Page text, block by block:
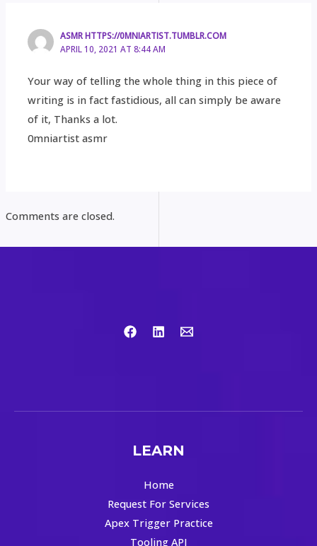
ASMR HTTPS://0MNIARTIST.TUMBLR.COM
APRIL 10, 2021 AT 8:44 AM
Your way of telling the whole thing in this piece of
writing is in fact fastidious, all can simply be aware
of it, Thanks a lot.
0mniartist asmr
Comments are closed.
LEARN
Home
Request For Services
Apex Trigger Practice
Tooling API